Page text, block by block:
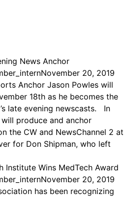
News Anchor
November 20, 2019
Anchor Jason Powles will
18th as he becomes the
late evening newscasts. In
produce and anchor
the CW and NewsChannel 2 at
for Don Shipman, who left
Institute Wins MedTech Award
November 20, 2019
has been recognizing